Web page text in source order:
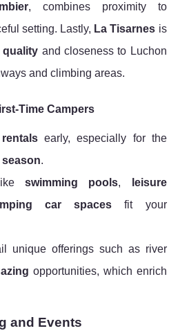
, combines proximity to
setting. Lastly, La Tisarnes is
quality and closeness to Luchon
and climbing areas.
Time Campers
early, especially for the
.
swimming pools,
leisure
car spaces fit your
unique offerings such as river
opportunities, which enrich
and Events